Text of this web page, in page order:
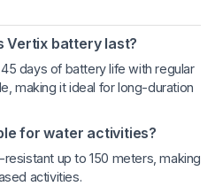
Vertix battery last?
days of battery life with regular
making it ideal for long-duration
for water activities?
up to 150 meters, making
activities.